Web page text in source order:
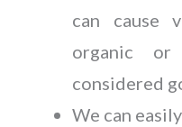
can cause
organic or
considered
We can